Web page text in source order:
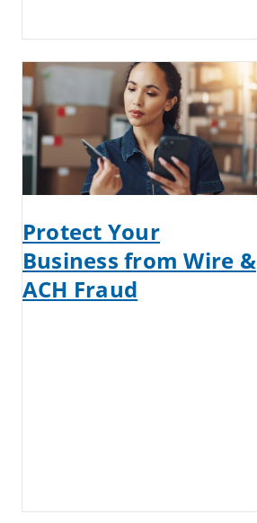
Protect Your
Business from Wire &
ACH Fraud